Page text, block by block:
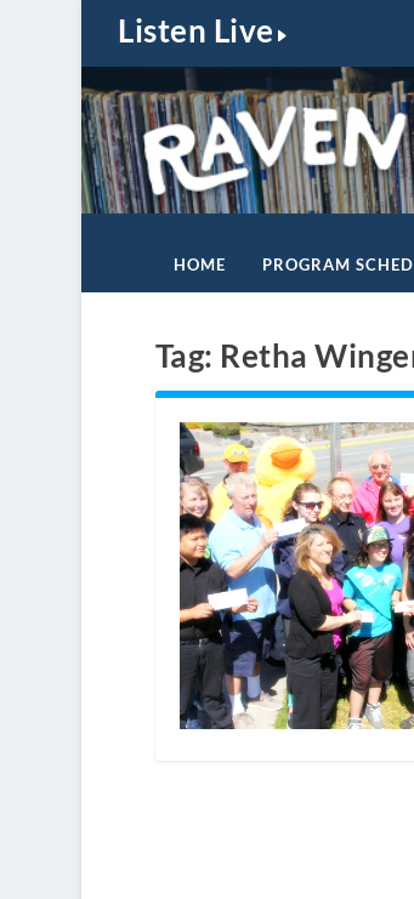
Listen Live
HOME PROGRAM
Tag: Retha